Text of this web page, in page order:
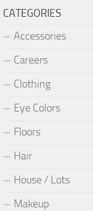
CATEGORIES
Accessories
Careers
Clothing
Eye Colors
Floors
Hair
House / Lots
Makeup